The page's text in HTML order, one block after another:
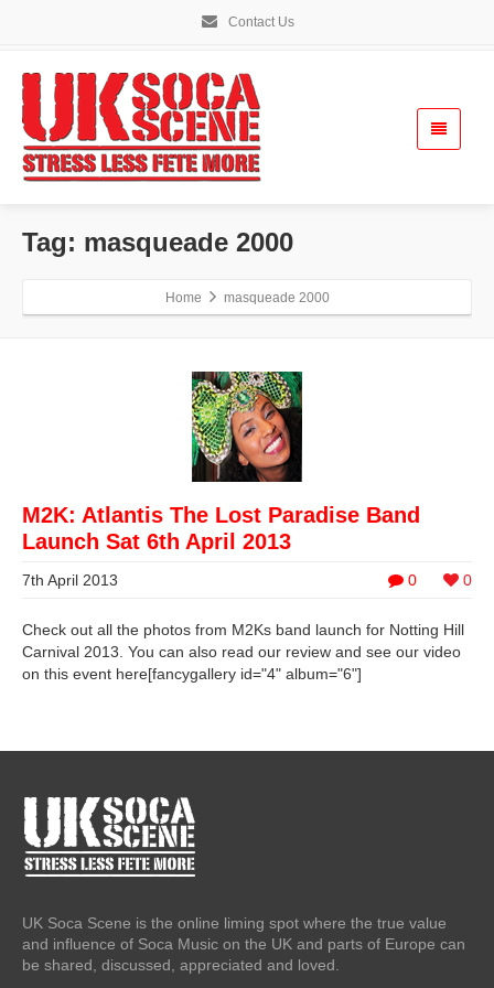
Contact Us
Tag: masqueade 2000
Home masqueade 2000
M2K: Atlantis The Lost Paradise Band
Launch Sat 6th April 2013
0 0
7th April 2013
Check out all the photos from M2Ks band launch for Notting Hill
Carnival 2013. You can also read our review and see our video
on this event here[fancygallery id="4" album="6"]
UK Soca Scene is the online liming spot where the true value
and influence of Soca Music on the UK and parts of Europe can
be shared, discussed, appreciated and loved.